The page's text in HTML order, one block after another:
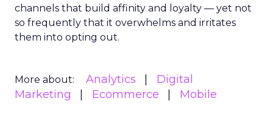
channels that build affinity and loyalty — yet not
so frequently that it overwhelms and irritates
them into opting out.
More about: Analytics
Digital
Marketing
Ecommerce Mobile